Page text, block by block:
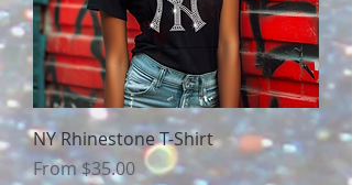
NY Rhinestone T-Shirt
From $35.00
Sale Price